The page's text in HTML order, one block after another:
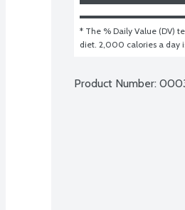
* The % Daily Value (DV)
diet. 2,000 calories a day
Product Number: